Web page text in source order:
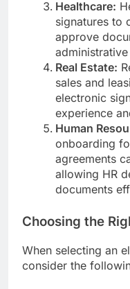
Healthcare:
signatures to
approve
Real Estate:
sales and
electronic
experience
Human
onboarding
agreements
allowing HR
documents
Choosing the
When selecting an
consider the